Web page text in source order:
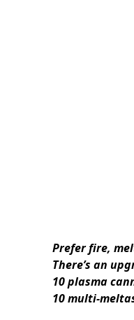
Prefer fire,
There’s an
10 plasma
10 multi-